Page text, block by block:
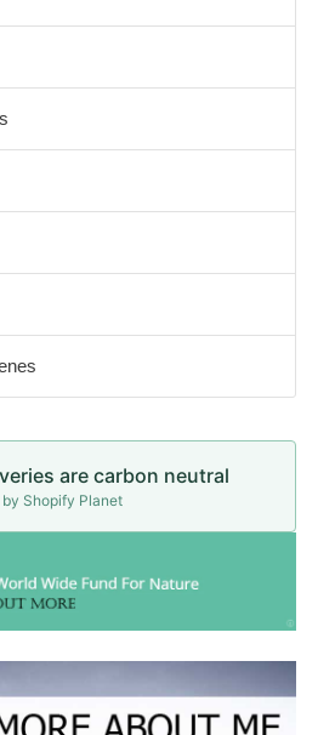
are carbon neutral
Shopify Planet